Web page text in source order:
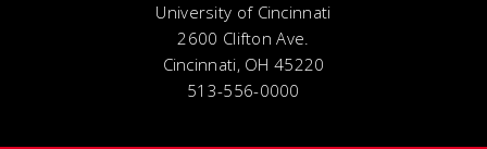
University of Cincinnati
2600 Clifton Ave.
Cincinnati, OH 45220
513-556-0000